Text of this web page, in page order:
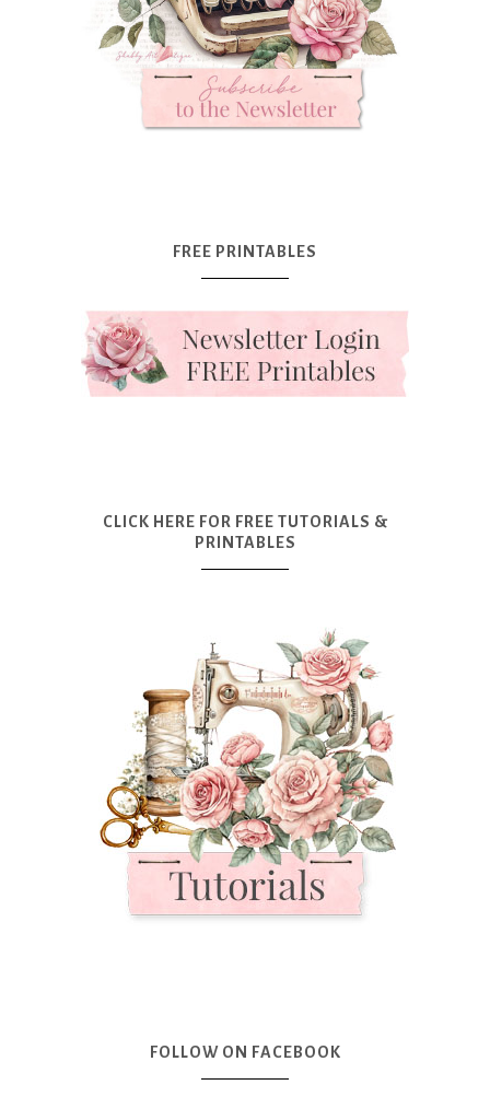
FREE PRINTABLES
CLICK HERE FOR FREE TUTORIALS &
PRINTABLES
FOLLOW ON FACEBOOK